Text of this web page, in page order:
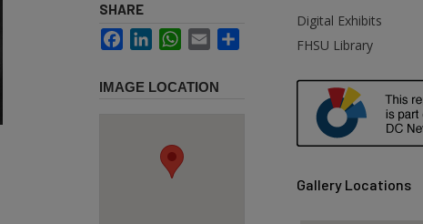
SHARE
FacebookLinkedInWhatsApp
Email
IMAGE LOCATION
Digital Exhibits
FHSU Library
Gallery Locations